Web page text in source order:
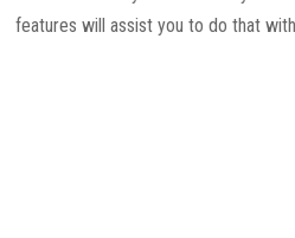
features will assist you to do that